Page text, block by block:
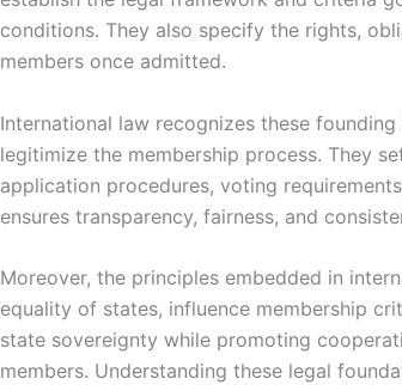
conditions. They also specify the rights,
members once admitted.
International law recognizes these
legitimize the membership process. They
application procedures, voting
ensures transparency, fairness, and
Moreover, the principles embedded in
equality of states, influence membership
state sovereignty while promoting
members. Understanding these legal